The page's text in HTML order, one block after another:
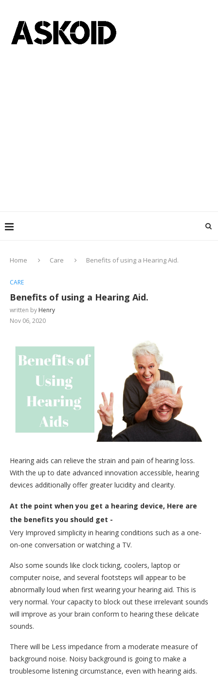
Home Care Benefits of using a Hearing Aid.
CARE
Benefits of using a Hearing Aid.
written by Henry
Nov 06, 2020
Hearing aids can relieve the strain and pain of hearing loss.
With the up to date advanced innovation accessible, hearing
devices additionally offer greater lucidity and clearity.
At the point when you get a hearing device, Here are
the benefits you should get -
Very Improved simplicity in hearing conditions such as a one-
on-one conversation or watching a TV.
Also some sounds like clock ticking, coolers, laptop or
computer noise, and several footsteps will appear to be
abnormally loud when first wearing your hearing aid. This is
very normal. Your capacity to block out these irrelevant sounds
will improve as your brain conform to hearing these delicate
sounds.
There will be Less impedance from a moderate measure of
background noise. Noisy background is going to make a
troublesome listening circumstance, even with hearing aids.